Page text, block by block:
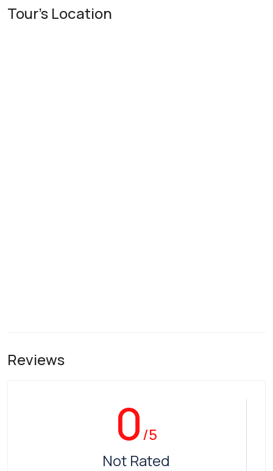
Tour's Location
Reviews
0/5
Not Rated